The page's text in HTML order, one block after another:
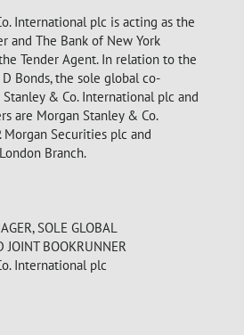
International plc is acting as the
and The Bank of New York
Tender Agent. In relation to the
Bonds, the sole global co-
& Co. International plc and
are Morgan Stanley & Co.
Morgan Securities plc and
Branch.
SOLE GLOBAL
JOINT BOOKRUNNER
International plc